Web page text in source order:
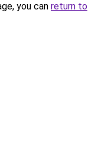
you can return to